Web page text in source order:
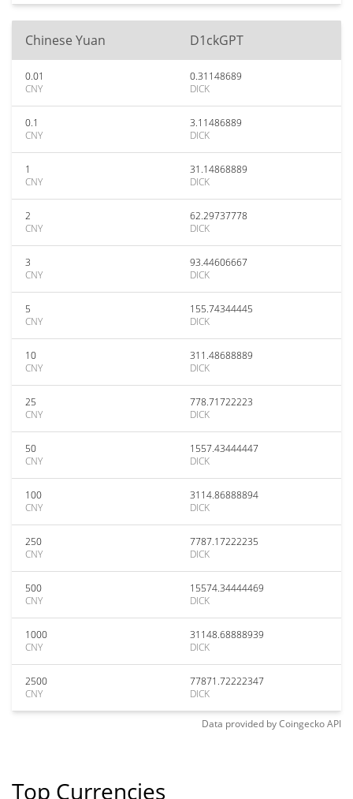
Chinese Yuan D1ckGPT
0.01
CNY
0.31148689
DICK
0.1
CNY
3.11486889
DICK
1
CNY
31.14868889
DICK
2
CNY
62.29737778
DICK
3
CNY
93.44606667
DICK
5
CNY
155.74344445
DICK
10
CNY
311.48688889
DICK
25
CNY
778.71722223
DICK
50
CNY
1557.43444447
DICK
100
CNY
3114.86888894
DICK
250
CNY
7787.17222235
DICK
500
CNY
15574.34444469
DICK
1000
CNY
31148.68888939
DICK
2500
CNY
77871.72222347
DICK
Data provided byCoingeckoAPI
Top Currencies